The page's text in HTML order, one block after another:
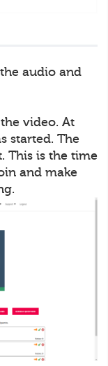
audio and
video. At
started. The
This is the time
and make